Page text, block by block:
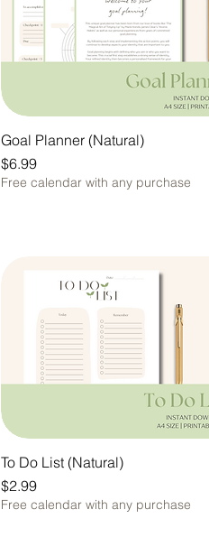
Goal Planner (Natural)
Price
$6.99
Free calendar with any purchase
To Do List (Natural)
Price
$2.99
Free calendar with any purchase